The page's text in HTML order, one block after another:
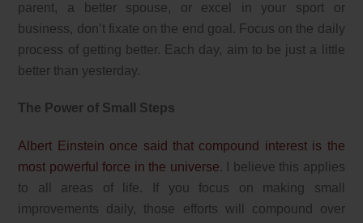
parent, a better spouse, or excel in your sport or
business, don’t fixate on the end goal. Focus on the daily
process of getting better. Each day, aim to be just a little
better than yesterday.
The Power of Small Steps
Albert Einstein once said that compound interest is the
most powerful force in the universe. I believe this applies
to all areas of life. If you focus on making small
improvements daily, those efforts will compound over